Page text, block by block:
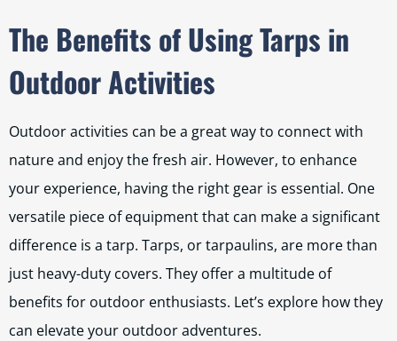
The Benefits of Using Tarps in
Outdoor Activities
Outdoor activities can be a great way to connect with
nature and enjoy the fresh air. However, to enhance
your experience, having the right gear is essential. One
versatile piece of equipment that can make a significant
difference is a tarp. Tarps, or tarpaulins, are more than
just heavy-duty covers. They offer a multitude of
benefits for outdoor enthusiasts. Let’s explore how they
can elevate your outdoor adventures.